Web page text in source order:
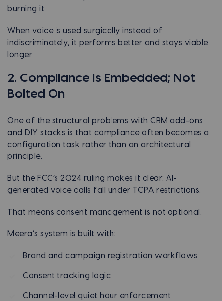
burning it.
When voice is used surgically instead of
indiscriminately, it performs better and stays viable
longer.
2. Compliance Is Embedded; Not
Bolted On
One of the structural problems with CRM add-ons
and DIY stacks is that compliance often becomes a
configuration task rather than an architectural
principle.
But the FCC’s 2024 ruling makes it clear: AI-
generated voice calls fall under TCPA restrictions.
That means consent management is not optional.
Meera’s system is built with:
Brand and campaign registration workflows
Consent tracking logic
Channel-level quiet hour enforcement